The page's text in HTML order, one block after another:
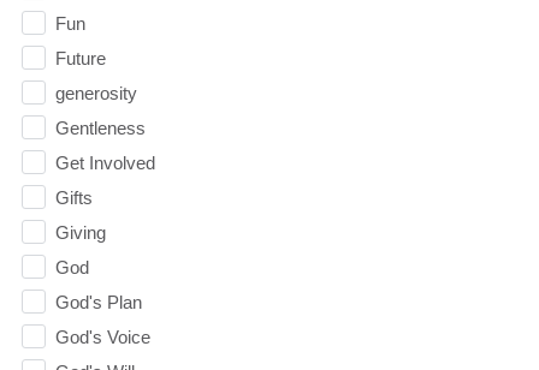
Fun
Future
generosity
Gentleness
Get Involved
Gifts
Giving
God
God's Plan
God's Voice